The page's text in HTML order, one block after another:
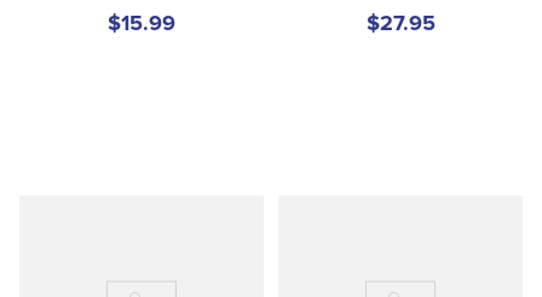
$15.99 $27.95